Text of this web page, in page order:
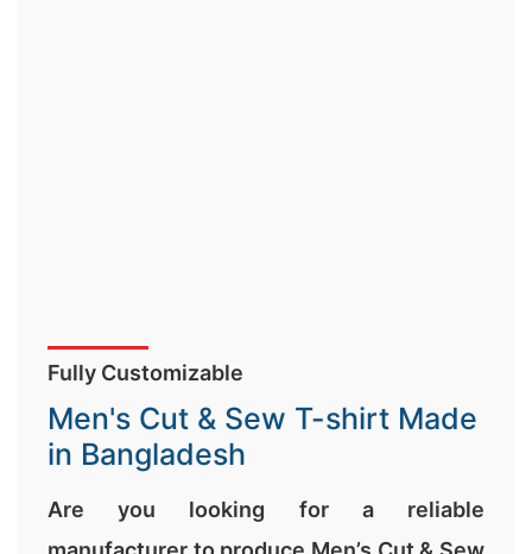
Fully Customizable
Men's Cut & Sew T-shirt Made
in Bangladesh
Are you looking for a reliable